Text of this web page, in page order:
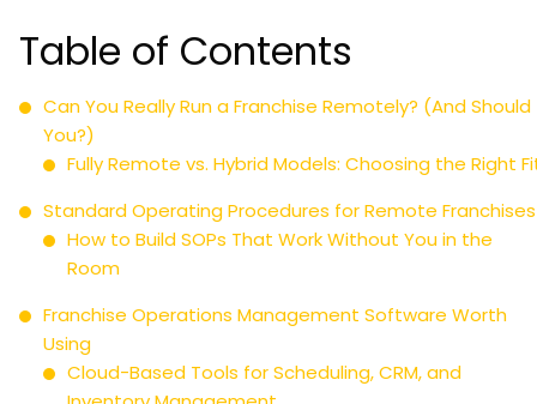
Table of Contents
Can You Really Run a Franchise Remotely? (And Should
You?)
Fully Remote vs. Hybrid Models: Choosing the Right
Standard Operating Procedures for Remote Franchises
How to Build SOPs That Work Without You in the
Room
Franchise Operations Management Software Worth
Using
Cloud-Based Tools for Scheduling, CRM, and